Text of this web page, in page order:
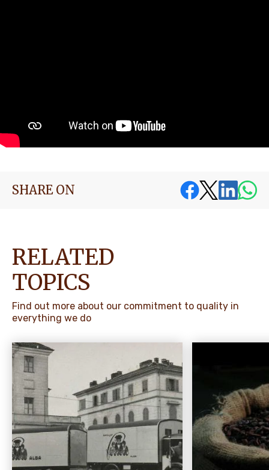
SHARE ON
RELATED
TOPICS
Find out more about our commitment to quality in
everything we do